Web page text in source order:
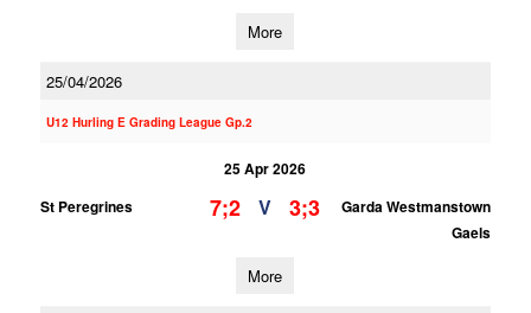
More
25/04/2026
U12 Hurling E Grading League Gp.2
25 Apr 2026
St Peregrines
7;2 V 3;3
Garda Westmanstown
Gaels
More